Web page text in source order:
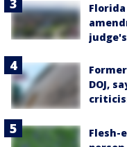
DOJ,
Flesh-